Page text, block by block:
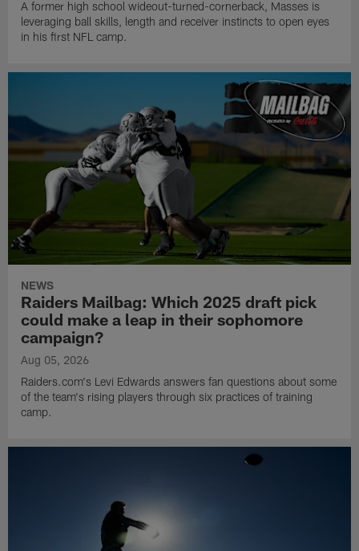
A former high school wideout-turned-cornerback, Masses is
leveraging ball skills, length and receiver instincts to open eyes
in his first NFL camp.
NEWS
Raiders Mailbag: Which 2025 draft pick
could make a leap in their sophomore
campaign?
Aug 05, 2026
Raiders.com's Levi Edwards answers fan questions about some
of the team's rising players through six practices of training
camp.